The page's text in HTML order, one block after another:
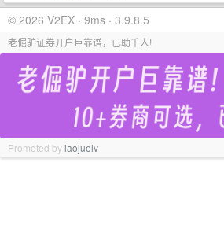
© 2026 V2EX · 9ms · 3.9.8.5
老倔驴证券开户巨靠谱，已助千人!
Promoted bylaojuelv